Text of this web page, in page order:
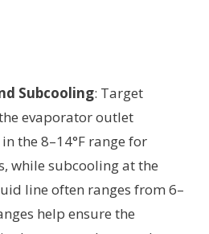
Subcooling: Target
evaporator outlet
the 8–14°F range for
while subcooling at the
line often ranges from 6–
help ensure the